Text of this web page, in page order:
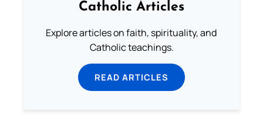
Catholic Articles
Explore articles on faith, spirituality, and
Catholic teachings.
READ ARTICLES